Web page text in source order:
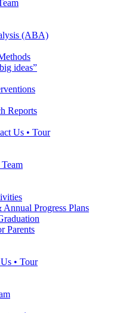
(ABA)
ideas”
Reports
Us • Tour
Progress Plans
Parents
• Tour